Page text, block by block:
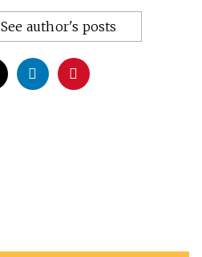
See author's posts